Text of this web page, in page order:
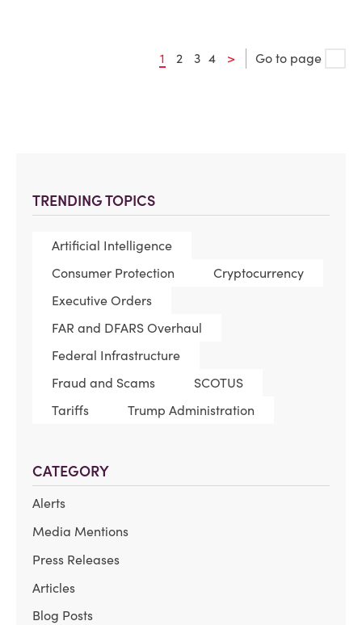
TRENDING TOPICS
Artificial Intelligence
Consumer Protection
Cryptocurrency
Executive Orders
FAR and DFARS Overhaul
Federal Infrastructure
Fraud and Scams
SCOTUS
Tariffs
Trump Administration
CATEGORY
Alerts
Media Mentions
Press Releases
Articles
Blog Posts
1 2 3 4 > Go to page